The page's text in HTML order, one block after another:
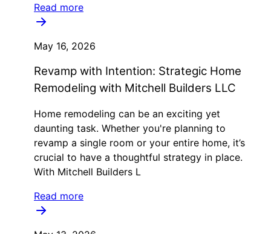
Read more
May 16, 2026
Revamp with Intention: Strategic Home
Remodeling with Mitchell Builders LLC
Home remodeling can be an exciting yet
daunting task. Whether you're planning to
revamp a single room or your entire home, it’s
crucial to have a thoughtful strategy in place.
With Mitchell Builders L
Read more